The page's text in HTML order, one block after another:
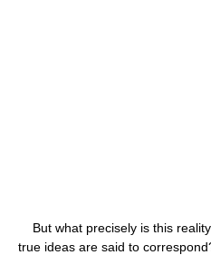
But what precisely is this
true ideas are said to